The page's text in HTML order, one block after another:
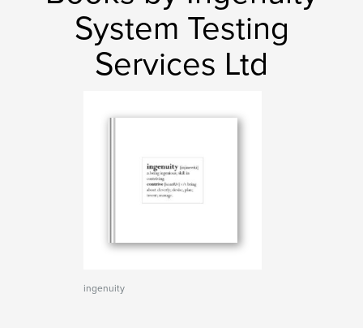
System Testing
Services Ltd
ingenuity